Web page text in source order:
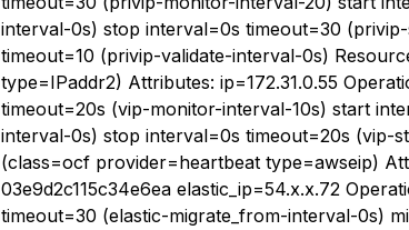
interval-0s) stop interval=0s timeout=30
timeout=10 (privip-validate-interval-0s)
type=IPaddr2) Attributes: ip=172.31.0.55
timeout=20s (vip-monitor-interval-10s) start
interval-0s) stop interval=0s timeout=20s (vip-
(class=ocf provider=heartbeat type=awseip)
03e9d2c115c34e6ea elastic_ip=54.x.x.72
timeout=30 (elastic-migrate_from-interval-0s)